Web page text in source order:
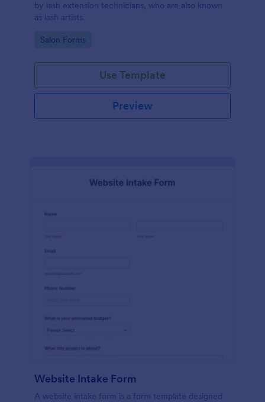
by lash extension technicians, who are also known
as lash artists.
Go to Category:
Salon Forms
Use Template
Preview
Website Intake Form
A website intake form is a form template designed